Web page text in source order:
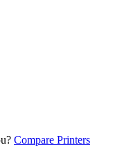
Compare Printers